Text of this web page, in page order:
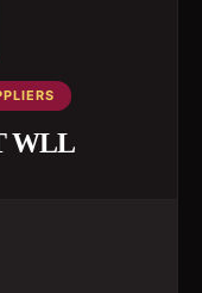
WLL